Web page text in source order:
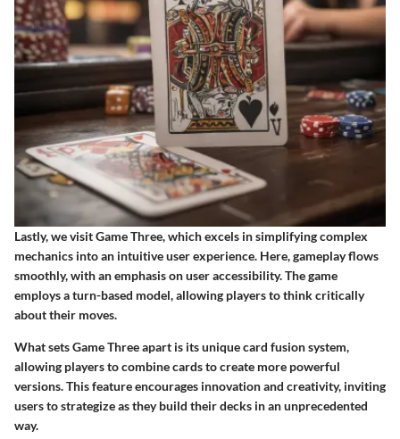
Lastly, we visit Game Three, which excels in simplifying complex
mechanics into an intuitive user experience. Here, gameplay flows
smoothly, with an emphasis on user accessibility. The game
employs a turn-based model, allowing players to think critically
about their moves.
What sets Game Three apart is its unique card fusion system,
allowing players to combine cards to create more powerful
versions. This feature encourages innovation and creativity, inviting
users to strategize as they build their decks in an unprecedented
way.